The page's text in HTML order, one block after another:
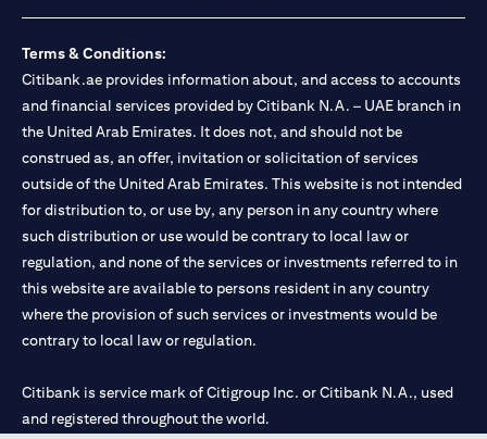
Terms & Conditions:
Citibank.ae provides information about, and access to accounts
and financial services provided by Citibank N.A. – UAE branch in
the United Arab Emirates. It does not, and should not be
construed as, an offer, invitation or solicitation of services
outside of the United Arab Emirates. This website is not intended
for distribution to, or use by, any person in any country where
such distribution or use would be contrary to local law or
regulation, and none of the services or investments referred to in
this website are available to persons resident in any country
where the provision of such services or investments would be
contrary to local law or regulation.
Citibank is service mark of Citigroup Inc. or Citibank N.A., used
and registered throughout the world.